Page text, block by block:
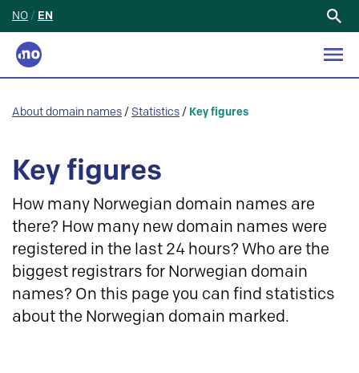
NO / EN
About domain names / Statistics / Key figures
Key figures
How many Norwegian domain names are
there? How many new domain names were
registered in the last 24 hours? Who are the
biggest registrars for Norwegian domain
names? On this page you can find statistics
about the Norwegian domain marked.